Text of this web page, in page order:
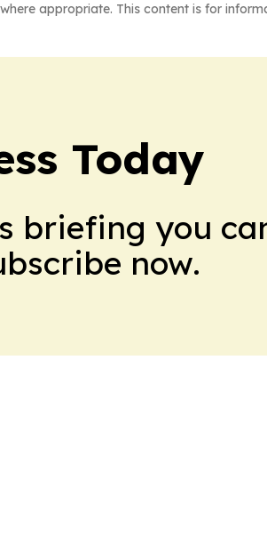
appropriate. This content is for
Today
briefing you
now.